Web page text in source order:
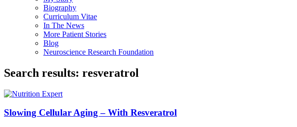
Biography
Curriculum Vitae
In The News
More Patient Stories
Blog
Neuroscience Research Foundation
Search results: resveratrol
Slowing Cellular Aging – With Resveratrol